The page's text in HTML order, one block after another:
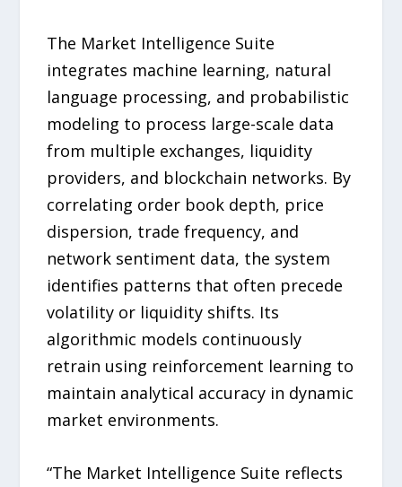
The Market Intelligence Suite
integrates machine learning, natural
language processing, and probabilistic
modeling to process large-scale data
from multiple exchanges, liquidity
providers, and blockchain networks. By
correlating order book depth, price
dispersion, trade frequency, and
network sentiment data, the system
identifies patterns that often precede
volatility or liquidity shifts. Its
algorithmic models continuously
retrain using reinforcement learning to
maintain analytical accuracy in dynamic
market environments.
“The Market Intelligence Suite reflects